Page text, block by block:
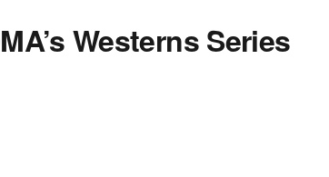
Westerns Series